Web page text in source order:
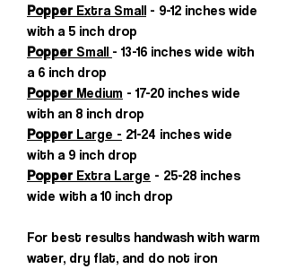
PopperExtra Small - 9-12 inches wide
with a 5 inch drop
PopperSmall - 13-16 inches wide with
a 6 inch drop
PopperMedium - 17-20 inches wide
with an 8 inch drop
Popper Large - 21-24 inches wide
with a 9 inch drop
PopperExtra Large - 25-28 inches
wide with a 10 inch drop
For best results handwash with warm
water, dry flat, and do not iron